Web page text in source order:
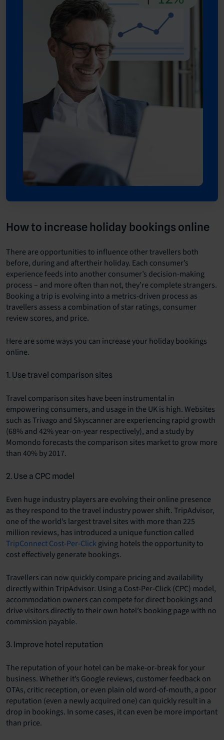
How to increase holiday bookings online
There are opportunities to influence other travellers both
before, during and aftertheir holiday. Each consumer’s
experience feeds into another consumer’s decision-making
process – and more often than not, they’re complete strangers.
Booking a trip is evolving into a metrics-driven process as
travellers assess a combination of star ratings, consumer
review scores, and price.
Here are some ways you can increase your holiday bookings
online.
1. Use travel comparison sites
Travel comparison sites have been instrumental in
empowering consumers, and usage in the UK is high. Websites
such as Trivago and Skyscanner are experiencing rapid growth
(68% and 42% year-on-year respectively), and a study by
Momondo forecasts the comparison sites market to grow more
than 40% by 2017.
2. Use a CPC model
Even huge industry players are evolving their online presence
as they respond to the travel industry power shift. TripAdvisor,
one of the world’s largest travel sites with more than 225
million reviews, has introduced a unique function called
TripConnect Cost-Per-Clickgiving hotels the opportunity to
cost effectively generate bookings.
Travellers can now quickly compare pricing and availability
directly within TripAdvisor. Using a Cost-Per-Click (CPC) model,
accommodation owners can compete for direct bookings and
drive visitors directly to their own hotel’s booking page with no
commission payable.
3. Improve hotel reputation
The reputation of your hotel can be make-or-break for your
business. Whether it’s Google reviews, customer feedback on
OTAs, critic reception, or even plain old word-of-mouth, a poor
reputation (even a newly acquired one) can quickly result in a
drop in bookings. In some cases, it can even be more important
than price.